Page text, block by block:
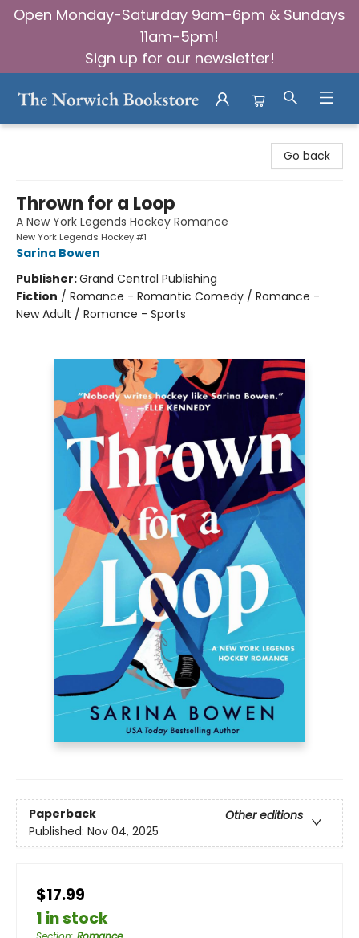
Open Monday-Saturday 9am-6pm & Sundays
11am-5pm!
Sign up for our newsletter!
Go back
Thrown for a Loop
A New York Legends Hockey Romance
New York Legends Hockey #1
Sarina Bowen
Publisher:Grand Central Publishing
Fiction / Romance - Romantic Comedy / Romance -
New Adult / Romance - Sports
Paperback
Other editions
Published: Nov 04, 2025
$17.99
1 in stock